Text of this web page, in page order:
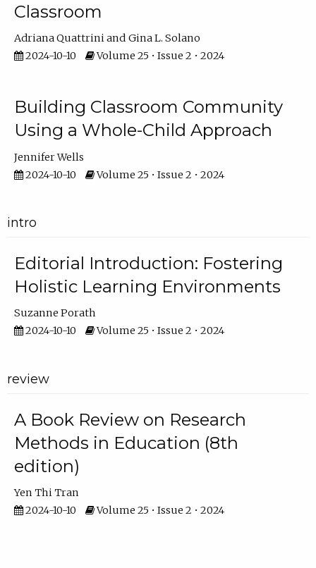
Classroom
Adriana Quattrini
Gina L. Solano
2024-10-10
Volume 25 • Issue 2 • 2024
Building Classroom Community
Using a Whole-Child Approach
Jennifer Wells
2024-10-10
Volume 25 • Issue 2 • 2024
intro
Editorial Introduction: Fostering
Holistic Learning Environments
Suzanne Porath
2024-10-10
Volume 25 • Issue 2 • 2024
review
A Book Review on Research
Methods in Education (8th
edition)
Yen Thi Tran
2024-10-10
Volume 25 • Issue 2 • 2024